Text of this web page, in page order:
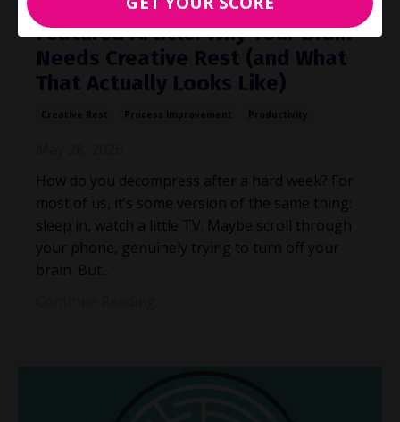
Featured Article: Why Your Brain
Needs Creative Rest (and What
That Actually Looks Like)
How do you decompress after a hard week? For
most of us, it’s some version of the same thing:
sleep in, watch a little TV. Maybe scroll through
your phone, genuinely trying to turn off your
brain. But...